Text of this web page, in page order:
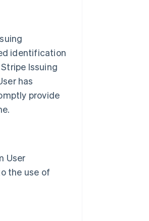
identification
Issuing
has
provide
User
the use of